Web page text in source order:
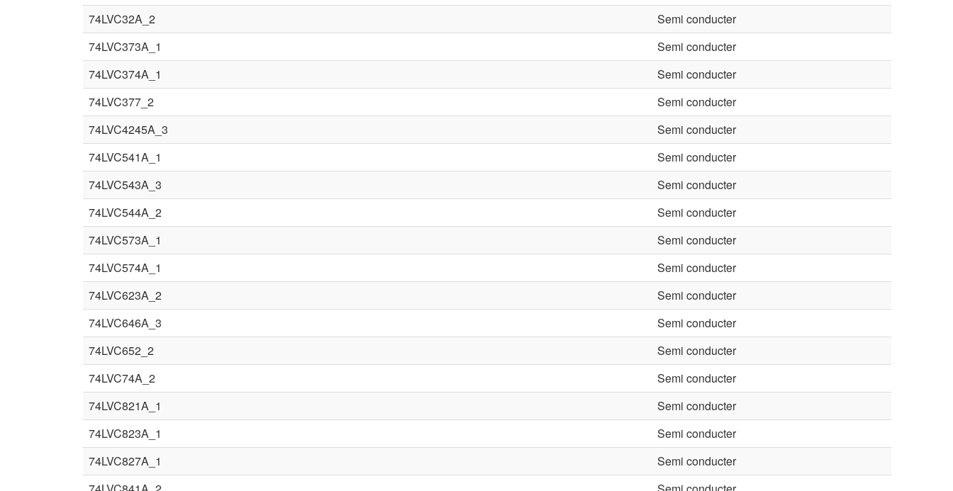
74LVC32A_2
Semi conducter
74LVC373A_1
Semi conducter
74LVC374A_1
Semi conducter
74LVC377_2
Semi conducter
74LVC4245A_3
Semi conducter
74LVC541A_1
Semi conducter
74LVC543A_3
Semi conducter
74LVC544A_2
Semi conducter
74LVC573A_1
Semi conducter
74LVC574A_1
Semi conducter
74LVC623A_2
Semi conducter
74LVC646A_3
Semi conducter
74LVC652_2
Semi conducter
74LVC74A_2
Semi conducter
74LVC821A_1
Semi conducter
74LVC823A_1
Semi conducter
74LVC827A_1
Semi conducter